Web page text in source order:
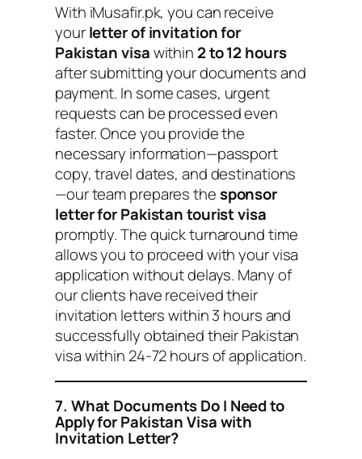
With iMusafir.pk, you can receive
yourletter of invitation for
Pakistan visawithin 2 to 12 hours
after submitting your documents and
payment. In some cases, urgent
requests can be processed even
faster. Once you provide the
necessary information—passport
copy, travel dates, and destinations
—our team prepares thesponsor
letter for Pakistan tourist visa
promptly. The quick turnaround time
allows you to proceed with your visa
application without delays. Many of
our clients have received their
invitation letters within 3 hours and
successfully obtained their Pakistan
visa within 24-72 hours of application.
7. What Documents Do I Need to
Apply for Pakistan Visa with
Invitation Letter?